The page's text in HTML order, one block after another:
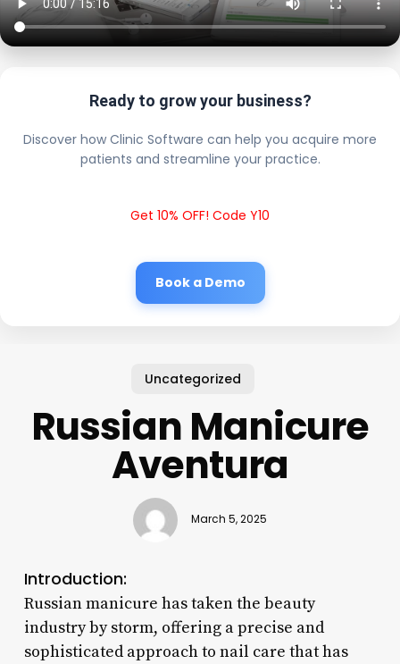
Ready to grow your business?
Discover how Clinic Software can help you acquire more
patients and streamline your practice.
Get 10% OFF! Code Y10
Book a Demo
Uncategorized
Russian Manicure
Aventura
March 5, 2025
Introduction:
Russian manicure has taken the beauty
industry by storm, offering a precise and
sophisticated approach to nail care that has